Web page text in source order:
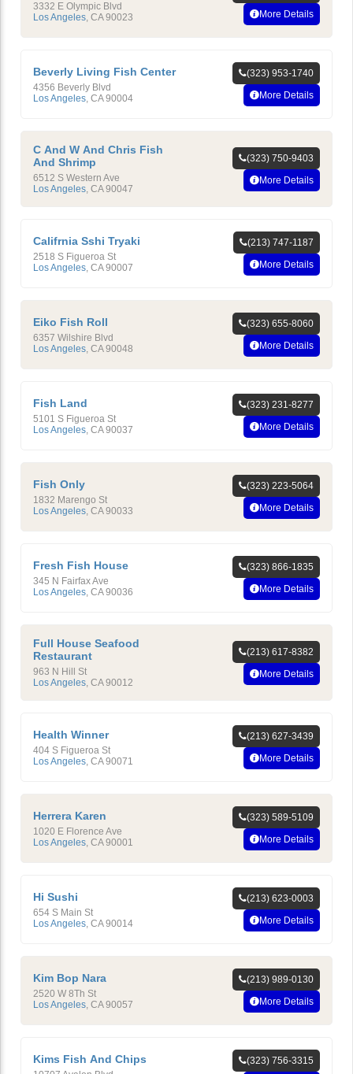
3332 E Olympic Blvd
Los Angeles CA 90023
More Details
Beverly Living Fish Center
4356 Beverly Blvd
Los Angeles CA 90004
(323) 953-1740
More Details
C And W And Chris Fish
And Shrimp
6512 S Western Ave
Los Angeles, CA 90047
(323) 750-9403
More Details
Califrnia Sshi Tryaki
2518 S Figueroa St
Los Angeles CA 90007
(213) 747-1187
More Details
Eiko Fish Roll
6357 Wilshire Blvd
Los Angeles CA 90048
(323) 655-8060
More Details
Fish Land
5101 S Figueroa St
Los Angeles CA 90037
(323) 231-8277
More Details
Fish Only
1832 Marengo St
Los Angeles CA 90033
(323) 223-5064
More Details
Fresh Fish House
345 N Fairfax Ave
Los Angeles CA 90036
(323) 866-1835
More Details
Full House Seafood
Restaurant
963 N Hill St
Los Angeles, CA 90012
(213) 617-8382
More Details
Health Winner
404 S Figueroa St
Los Angeles CA 90071
(213) 627-3439
More Details
Herrera Karen
1020 E Florence Ave
Los Angeles CA 90001
(323) 589-5109
More Details
Hi Sushi
654 S Main St
Los Angeles CA 90014
(213) 623-0003
More Details
Kim Bop Nara
2520 W 8Th St
Los Angeles CA 90057
(213) 989-0130
More Details
Kims Fish And Chips (323) 756-3315